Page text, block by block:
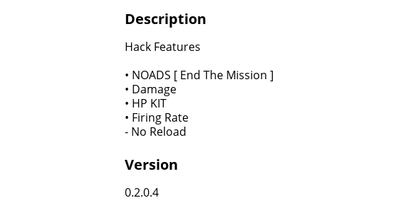
Description
Hack Features
• NOADS [ End The Mission ]
• Damage
• HP KIT
• Firing Rate
​​​​​​​- No Reload
Version
0.2.0.4